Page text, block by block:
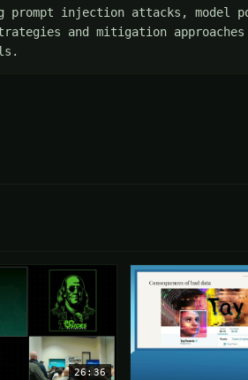
injection attacks, model
and mitigation
26:36